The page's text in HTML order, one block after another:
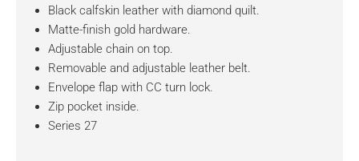
Black calfskin leather with diamond quilt.
Matte-finish gold hardware.
Adjustable chain on top.
Removable and adjustable leather belt.
Envelope flap with CC turn lock.
Zip pocket inside.
Series 27